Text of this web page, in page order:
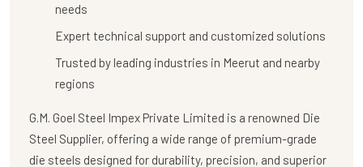
needs
Expert technical support and customized solutions
Trusted by leading industries in Meerut and nearby
regions
G.M. Goel Steel Impex Private Limited is a renowned Die
Steel Supplier, offering a wide range of premium-grade
die steels designed for durability, precision, and superior